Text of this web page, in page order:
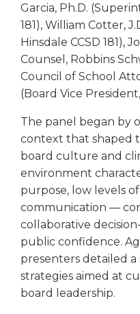
levels.
Up
and
Down
will
open
level
menus
and
toggle
through
sub
tier
links.
Enter
and
space
open
Garcia, Ph.D.
181), William Cotter,
Hinsdale CCSD 181),
Counsel, Robbins
Council of School
(Board Vice President,
The panel began by
context that shaped
board culture and
environment
purpose, low levels
communication —
collaborative
public confidence.
presenters detailed a
strategies aimed at
board leadership.